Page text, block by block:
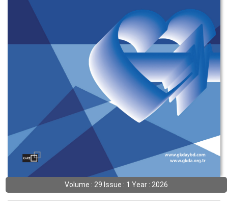
Volume : 29 Issue : 1 Year : 2026